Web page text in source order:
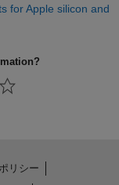
for Apple silicon and
リシー